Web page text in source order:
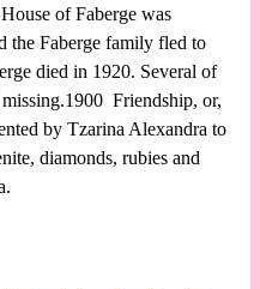
of Faberge was
the Faberge family fled to
died in 1920. Several of
Friendship, or,
by Tzarina Alexandra to
diamonds, rubies and